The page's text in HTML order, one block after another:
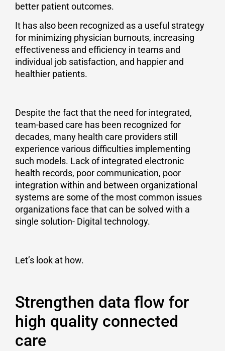
better patient outcomes.
It has also been recognized as a useful strategy
for minimizing physician burnouts, increasing
effectiveness and efficiency in teams and
individual job satisfaction, and happier and
healthier patients.
Despite the fact that the need for integrated,
team-based care has been recognized for
decades, many health care providers still
experience various difficulties implementing
such models. Lack of integrated electronic
health records, poor communication, poor
integration within and between organizational
systems are some of the most common issues
organizations face that can be solved with a
single solution- Digital technology.
Let’s look at how.
Strengthen data flow for
high quality connected
care